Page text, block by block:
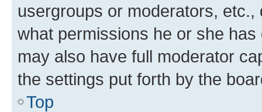
usergroups or moderators,
what permissions he or she
may also have full moderator
the settings put forth by the
Top